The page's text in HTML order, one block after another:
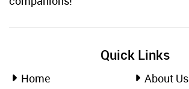
Quick Links
Home
About Us